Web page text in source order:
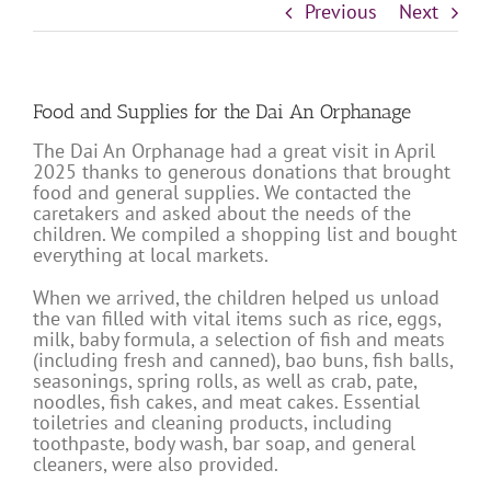
Previous Next
Food and Supplies for the Dai An Orphanage
The Dai An Orphanage had a great visit in April
2025 thanks to generous donations that brought
food and general supplies. We contacted the
caretakers and asked about the needs of the
children. We compiled a shopping list and bought
everything at local markets.
When we arrived, the children helped us unload
the van filled with vital items such as rice, eggs,
milk, baby formula, a selection of fish and meats
(including fresh and canned), bao buns, fish balls,
seasonings, spring rolls, as well as crab, pate,
noodles, fish cakes, and meat cakes. Essential
toiletries and cleaning products, including
toothpaste, body wash, bar soap, and general
cleaners, were also provided.